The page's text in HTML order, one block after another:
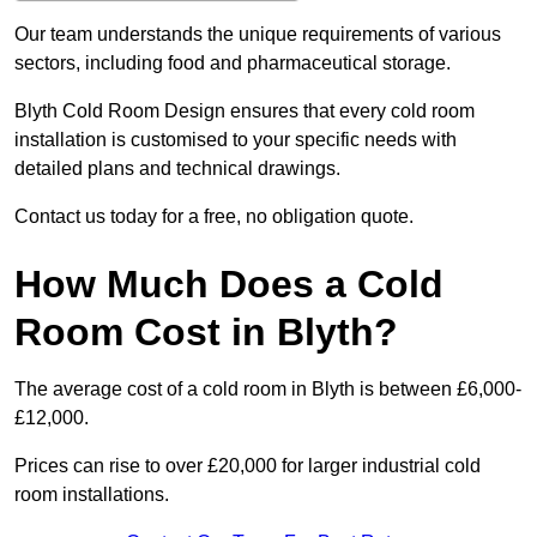
Our team understands the unique requirements of various
sectors, including food and pharmaceutical storage.
Blyth Cold Room Design ensures that every cold room
installation is customised to your specific needs with
detailed plans and technical drawings.
Contact us today for a free, no obligation quote.
How Much Does a Cold
Room Cost in Blyth?
The average cost of a cold room in Blyth is between £6,000-
£12,000.
Prices can rise to over £20,000 for larger industrial cold
room installations.